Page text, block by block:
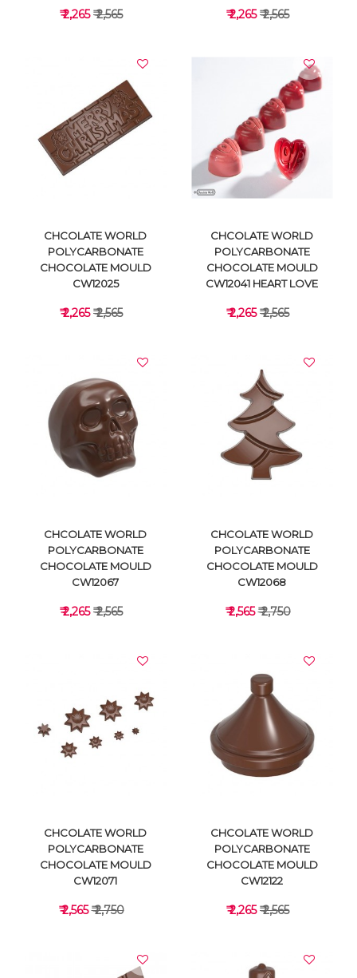
VIEW DETAILS
₹ 2,265₹ 2,565
VIEW DETAILS
₹ 2,265₹ 2,565
VIEW DETAILS
CHCOLATE WORLD
POLYCARBONATE
CHOCOLATE MOULD
CW12025
₹ 2,265₹ 2,565
VIEW DETAILS
CHCOLATE WORLD
POLYCARBONATE
CHOCOLATE MOULD
CW12041 HEART LOVE
₹ 2,265₹ 2,565
VIEW DETAILS
CHCOLATE WORLD
POLYCARBONATE
CHOCOLATE MOULD
CW12067
₹ 2,265₹ 2,565
VIEW DETAILS
CHCOLATE WORLD
POLYCARBONATE
CHOCOLATE MOULD
CW12068
₹ 2,565₹ 2,750
CHCOLATE WORLD
POLYCARBONATE
CHOCOLATE MOULD
CW12071
₹ 2,565₹ 2,750
CHCOLATE WORLD
POLYCARBONATE
CHOCOLATE MOULD
CW12122
₹ 2,265₹ 2,565